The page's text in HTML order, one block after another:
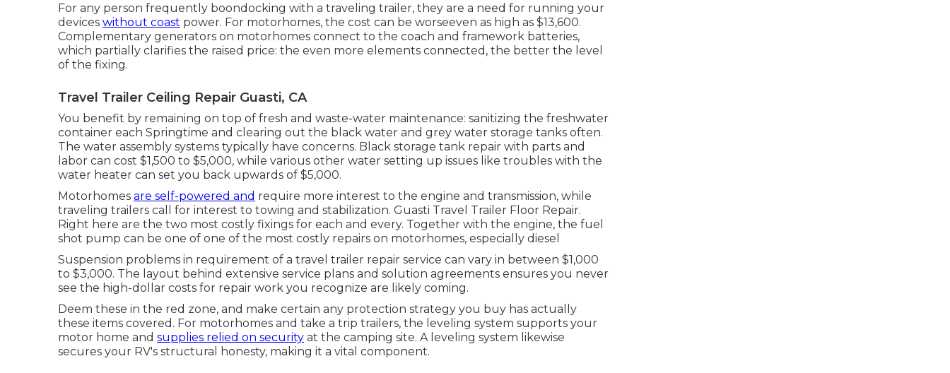
For any person frequently boondocking with a traveling trailer, they are a need for running your
devices without coast power. For motorhomes, the cost can be worseeven as high as $13,600.
Complementary generators on motorhomes connect to the coach and framework batteries,
which partially clarifies the raised price: the even more elements connected, the better the level
of the fixing.
Travel Trailer Ceiling Repair Guasti, CA
You benefit by remaining on top of fresh and waste-water maintenance: sanitizing the freshwater
container each Springtime and clearing out the black water and grey water storage tanks often.
The water assembly systems typically have concerns. Black storage tank repair with parts and
labor can cost $1,500 to $5,000, while various other water setting up issues like troubles with the
water heater can set you back upwards of $5,000.
Motorhomes are self-powered and require more interest to the engine and transmission, while
traveling trailers call for interest to towing and stabilization. Guasti Travel Trailer Floor Repair.
Right here are the two most costly fixings for each and every. Together with the engine, the fuel
shot pump can be one of one of the most costly repairs on motorhomes, especially diesel
Suspension problems in requirement of a travel trailer repair service can vary in between $1,000
to $3,000. The layout behind extensive service plans and solution agreements ensures you never
see the high-dollar costs for repair work you recognize are likely coming.
Deem these in the red zone, and make certain any protection strategy you buy has actually
these items covered. For motorhomes and take a trip trailers, the leveling system supports your
motor home and supplies relied on security at the camping site. A leveling system likewise
secures your RV's structural honesty, making it a vital component.